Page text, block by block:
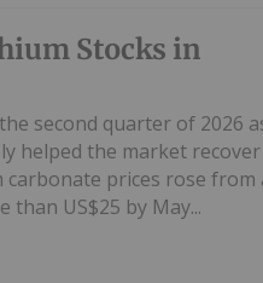
Stocks in
second quarter of 2026
helped the market
prices rose from
US$25 by May...